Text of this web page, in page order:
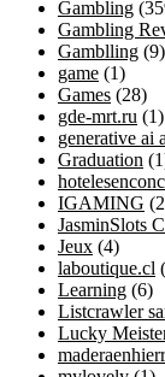
Gambling
Gambling
Gamblling (9)
game (1)
Games (28)
gde-mrt.ru (1)
generative ai
Graduation
IGAMING
JasminSlots
Jeux (4)
laboutique.cl
Learning (6)
Listcrawler
Lucky